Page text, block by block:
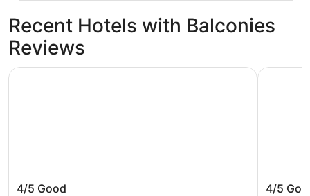
Recent Hotels with Balconies
Reviews
The Peabody Memphis
4/5 Good
The Peabody Memphis
Hyatt
4/5
Hyatt